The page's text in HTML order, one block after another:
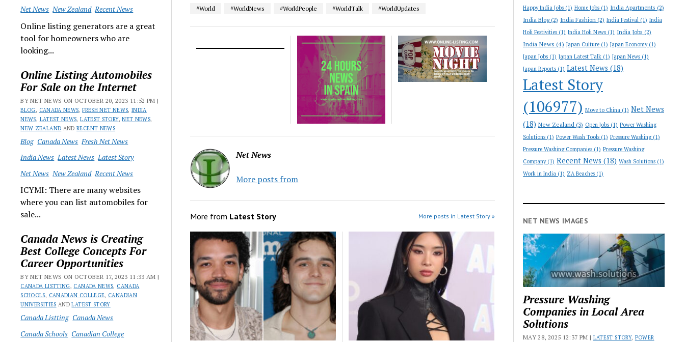
Net News New Zealand Recent News
Online listing generators are a great
tool for homeowners who are
looking...
Online Listing Automobiles
For Sale on the Internet
BY NET NEWS ON OCTOBER 20, 2023 11:52 PM |
BLOG, CANADA NEWS,FRESH NET NEWS, INDIA
NEWS, LATEST NEWS,LATEST STORY,NET NEWS,
NEW ZEALAND ANDRECENT NEWS
Blog Canada News Fresh Net News
India News Latest News Latest Story
Net News New Zealand Recent News
ICYMI: There are many websites
where you can list automobiles for
sale...
Canada News is Creating
Best College Concepts For
Career Opportunities
BY NET NEWS ON OCTOBER 17, 2023 11:33 AM |
CANADA LISTTING, CANADA NEWS, CANADA
SCHOOLS, CANADIAN COLLEGE, CANADIAN
UNIVERSITIES ANDLATEST STORY
Canada Listting Canada News
Canada Schools Canadian College
#World #WorldNews #WorldPeople #WorldTalk #WorldUpdates
Net News
More posts from
More from Latest Story More posts in Latest Story »
Happy India Jobs (1) Home Jobs (1) India Apartments (2)
India Blog(2) India Fashion (2) India Festival (1) India
Holi Festivities (1) India Holi News (1) India Jobs (2)
India News (4) Japan Culture (1) Japan Economy(1)
Japan Jobs (1) Japan Latest Talk (1) Japan News (1)
Japan Reports (1) Latest News (18)
Latest Story
(106977) Move to China (1) Net News
(18) New Zealand (3) Open Jobs (1) Power Washing
Solutions (1) Power Wash Tools (1) Pressure Washing(1)
Pressure Washing Companies (1) Pressure Washing
Company(1) Recent News (18) Wash Solutions (1)
Work in India (1) ZA Beaches (1)
NET NEWS IMAGES
Pressure Washing
Companies in Local Area
Solutions
MAY 28, 2025 12:37 PM | LATEST STORY, POWER